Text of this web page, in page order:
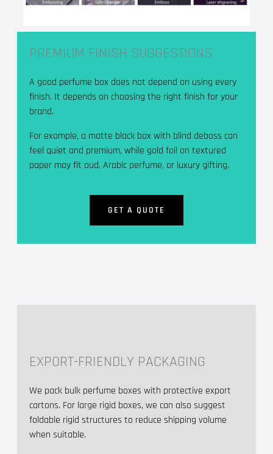
PREMIUM FINISH SUGGESTIONS
A good perfume box does not depend on using every
finish. It depends on choosing the right finish for your
brand.
For example, a matte black box with blind deboss can
feel quiet and premium, while gold foil on textured
paper may fit oud, Arabic perfume, or luxury gifting.
GET A QUOTE
EXPORT-FRIENDLY PACKAGING
We pack bulk perfume boxes with protective export
cartons. For large rigid boxes, we can also suggest
foldable rigid structures to reduce shipping volume
when suitable.